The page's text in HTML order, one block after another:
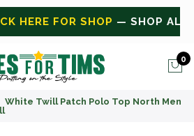
SALEON SALE TODAY
0
White Twill Patch Polo Top North Men